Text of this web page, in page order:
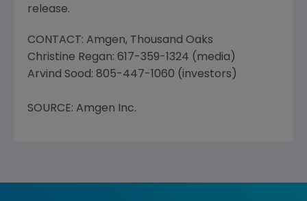
release.
CONTACT: Amgen, Thousand Oaks
Christine Regan: 617-359-1324 (media)
Arvind Sood: 805-447-1060 (investors)
SOURCE: Amgen Inc.